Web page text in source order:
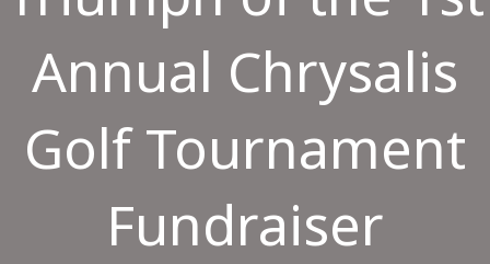
Annual Chrysalis
Golf Tournament
Fundraiser